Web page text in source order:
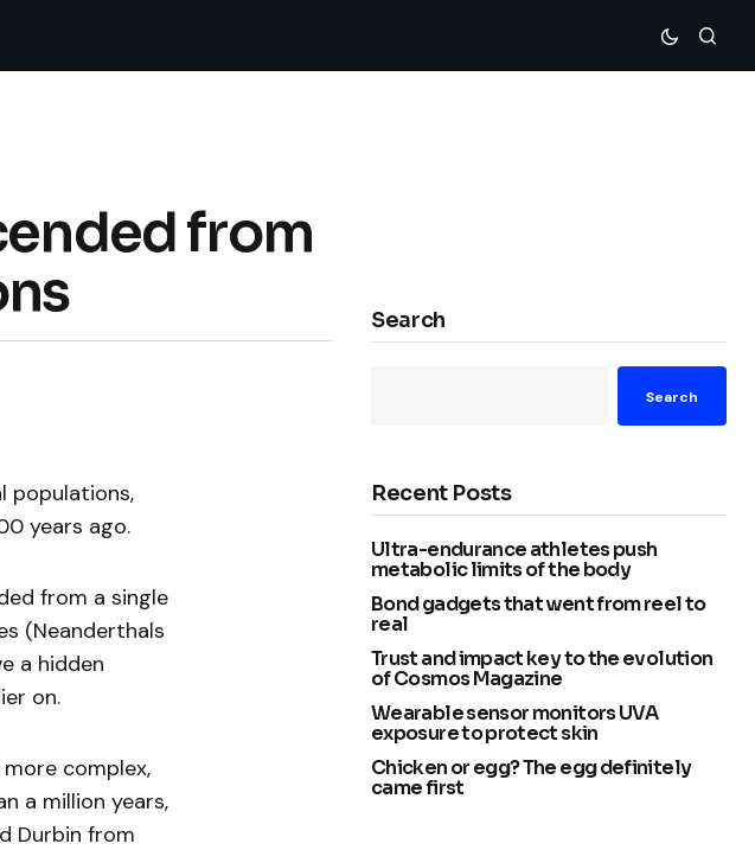
from
populations,
years ago.
from a single
(Neanderthals
a hidden
on.
complex,
a million years,
Durbin from
Search
Search
Recent Posts
Ultra-endurance athletes push
metabolic limits of the body
Bond gadgets that went from reel to
real
Trust and impact key to the evolution
of Cosmos Magazine
Wearable sensor monitors UVA
exposure to protect skin
Chicken or egg? The egg definitely
came first